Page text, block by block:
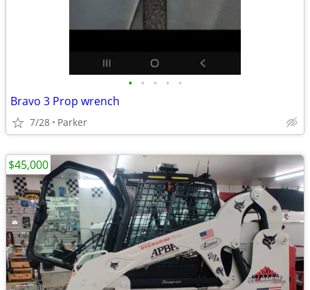
• • • • •
Bravo 3 Prop wrench
7/28 Parker
$45,000